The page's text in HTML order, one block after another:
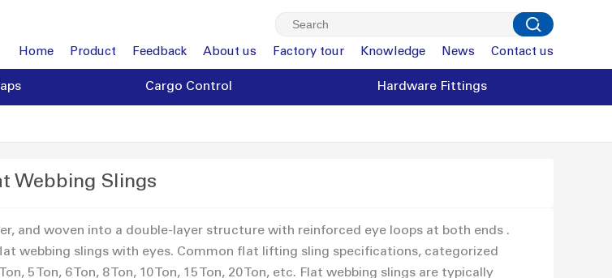
Contact us
News
Knowledge
Factory tour
About us
Feedback
Product
Home
Cargo Control Hardware Fittings
Webbing Slings
and woven into a double-layer structure with reinforced eye loops at both ends .
webbing slings with eyes. Common flat lifting sling specifications, categorized
5 Ton, 6 Ton, 8 Ton, 10 Ton, 15 Ton, 20 Ton, etc. Flat webbing slings are typically